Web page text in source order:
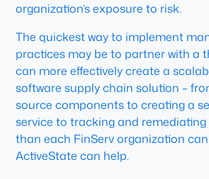
organization’s exposure to risk.
The quickest way to implement
practices may be to partner with a
can more effectively create a
software supply chain solution –
source components to creating a
service to tracking and
than each FinServ organization
ActiveState can help.